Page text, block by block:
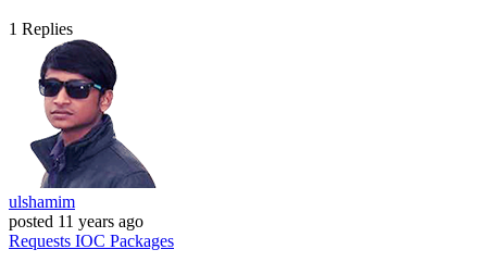
1 Replies
ulshamim
posted 11 years ago
Requests IOC Packages